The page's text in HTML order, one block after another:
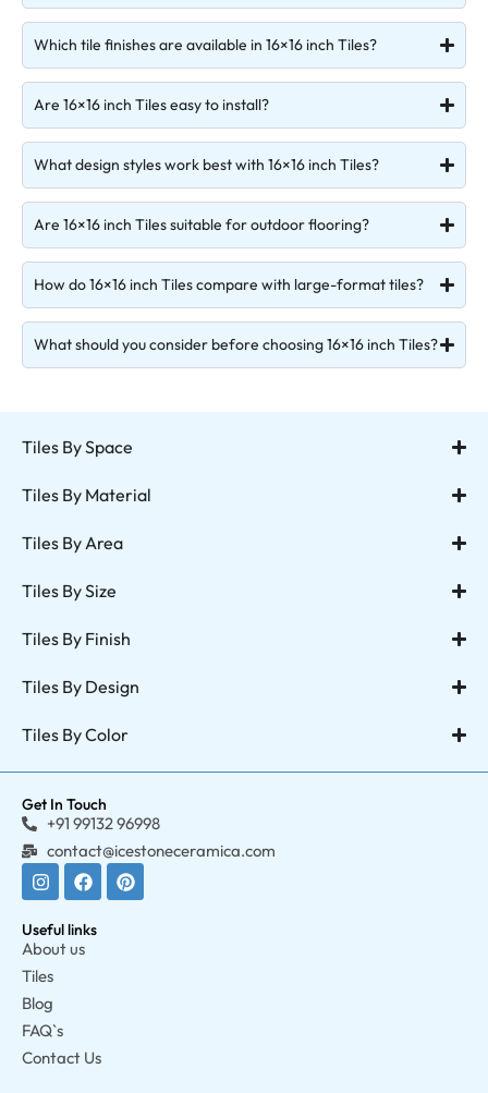
Which tile finishes are available in 16×16 inch Tiles?
Are 16×16 inch Tiles easy to install?
What design styles work best with 16×16 inch Tiles?
Are 16×16 inch Tiles suitable for outdoor flooring?
How do 16×16 inch Tiles compare with large-format tiles?
What should you consider before choosing 16×16 inch Tiles?
Tiles By Space
Tiles By Material
Tiles By Area
Tiles By Size
Tiles By Finish
Tiles By Design
Tiles By Color
Get In Touch
+91 99132 96998
contact@icestoneceramica.com
Useful links
About us
Tiles
Blog
FAQ`s
Contact Us